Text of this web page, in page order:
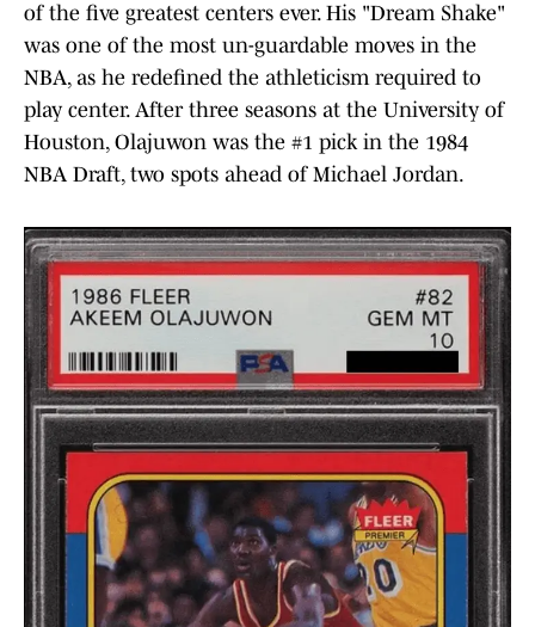
of the five greatest centers ever. His "Dream Shake"
was one of the most un-guardable moves in the
NBA, as he redefined the athleticism required to
play center. After three seasons at the University of
Houston, Olajuwon was the #1 pick in the 1984
NBA Draft, two spots ahead of Michael Jordan.